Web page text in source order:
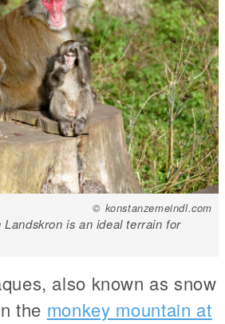
© konstanzemeindl.com
Landskron is an ideal terrain for
also known as snow
the monkey mountain at